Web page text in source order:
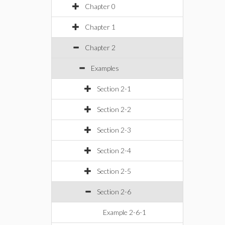
Chapter 0
Chapter 1
Chapter 2
Examples
Section 2-1
Section 2-2
Section 2-3
Section 2-4
Section 2-5
Section 2-6
Example 2-6-1